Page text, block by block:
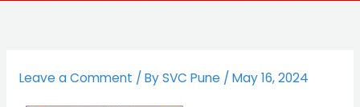
Leave a Comment / BySVC Pune /May 16, 2024